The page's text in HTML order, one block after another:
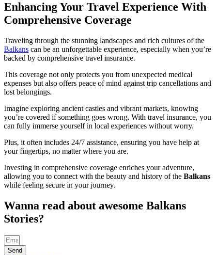
Enhancing Your Travel Experience With
Comprehensive Coverage
Traveling through the stunning landscapes and rich cultures of the
Balkans can be an unforgettable experience, especially when you’re
backed by comprehensive travel insurance.
This coverage not only protects you from unexpected medical
expenses but also offers peace of mind against trip cancellations and
lost belongings.
Imagine exploring ancient castles and vibrant markets, knowing
you’re covered if something goes wrong. With travel insurance, you
can fully immerse yourself in local experiences without worry.
Plus, it often includes 24/7 assistance, ensuring you have help at
your fingertips, no matter where you are.
Investing in comprehensive coverage enriches your adventure,
allowing you to connect with the beauty and history of the Balkans
while feeling secure in your journey.
Wanna read about awesome Balkans
Stories?
Send